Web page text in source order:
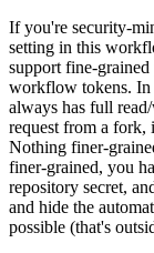
If you're security-
setting in this
support fine-grained
workflow tokens. In
always has full
request from a fork,
Nothing finer-
finer-grained, you
repository secret,
and hide the
possible (that's